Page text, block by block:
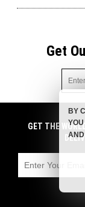
Get
Get
cannabis
emails with
GET THE
BY